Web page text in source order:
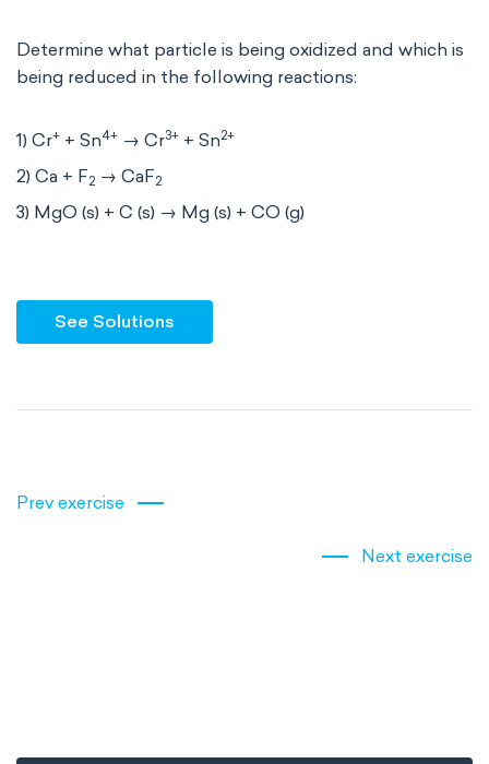
Determine what particle is being oxidized and which is
being reduced in the following reactions:
1) Cr+ + Sn4+ → Cr3+ + Sn2+
2) Ca + F2 → CaF2
3) MgO (s) + C (s) → Mg (s) + CO (g)
See Solutions
Prev exercise
Next exercise